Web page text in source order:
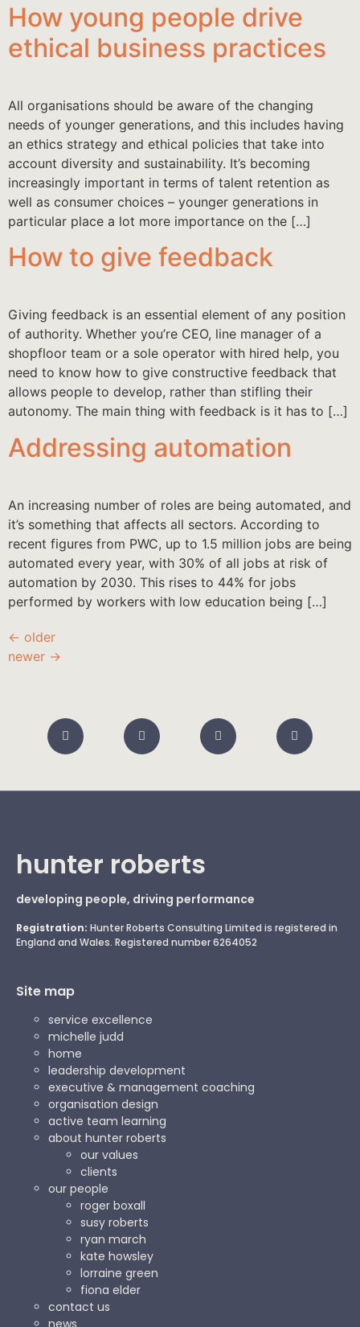
How young people drive
ethical business practices
All organisations should be aware of the changing
needs of younger generations, and this includes having
an ethics strategy and ethical policies that take into
account diversity and sustainability. It’s becoming
increasingly important in terms of talent retention as
well as consumer choices – younger generations in
particular place a lot more importance on the […]
How to give feedback
Giving feedback is an essential element of any position
of authority. Whether you’re CEO, line manager of a
shopfloor team or a sole operator with hired help, you
need to know how to give constructive feedback that
allows people to develop, rather than stifling their
autonomy. The main thing with feedback is it has to […]
Addressing automation
An increasing number of roles are being automated, and
it’s something that affects all sectors. According to
recent figures from PWC, up to 1.5 million jobs are being
automated every year, with 30% of all jobs at risk of
automation by 2030. This rises to 44% for jobs
performed by workers with low education being […]
← older
newer →
hunter roberts
developing people, driving performance
Registration: Hunter Roberts Consulting Limited is registered in
England and Wales. Registered number 6264052
Site map
service excellence
michelle judd
home
leadership development
executive & management coaching
organisation design
active team learning
about hunter roberts
our values
clients
our people
roger boxall
susy roberts
ryan march
kate howsley
lorraine green
fiona elder
contact us